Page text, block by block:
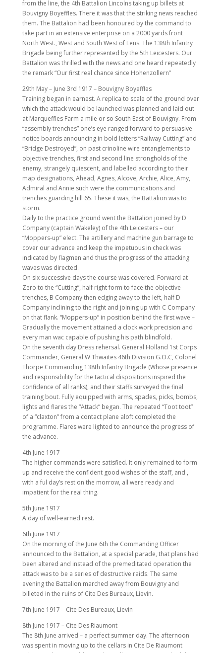
from the line, the 4th Battalion Lincolns taking up billets at
Bouvigny Boyeffles. There it was that the striking news reached
them. The Battalion had been honoured by the command to
take part in an extensive enterprise on a 2000 yards front
North West., West and South West of Lens. The 138th Infantry
Brigade being further represented by the 5th Leicesters. Our
Battalion was thrilled with the news and one heard repeatedly
the remark “Our first real chance since Hohenzollern”
29th May – June 3rd 1917 – Bouvigny Boyeffles
Training began in earnest. A replica to scale of the ground over
which the attack would be launched was planned and laid out
at Marqueffles Farm a mile or so South East of Bouvigny. From
“assembly trenches” one’s eye ranged forward to persuasive
notice boards announcing in bold letters “Railway Cutting” and
“Bridge Destroyed”, on past crinoline wire entanglements to
objective trenches, first and second line strongholds of the
enemy, strangely quiescent, and labelled according to their
map designations, Ahead, Agnes, Alcove, Archie, Alice, Amy,
Admiral and Annie such were the communications and
trenches guarding hill 65. These it was, the Battalion was to
storm.
Daily to the practice ground went the Battalion joined by D
Company (captain Wakeley) of the 4th Leicesters – our
“Moppers-up” elect. The artillery and machine gun barrage to
cover our advance and keep the impetuous in check was
indicated by flagmen and thus the progress of the attacking
waves was directed.
On six successive days the course was covered. Forward at
Zero to the “Cutting”, half right form to face the objective
trenches, B Company then edging away to the left, half D
Company inclining to the right and joining up with C Company
on that flank. “Moppers-up” in position behind the first wave –
Gradually the movement attained a clock work precision and
every man wac capable of pushing his path blindfold.
On the seventh day Dress rehersal. General Holland 1st Corps
Commander, General W Thwaites 46th Division G.O.C, Colonel
Thorpe Commanding 138th Infantry Brigade (Whose presence
and responsibility for the tactical dispositions inspired the
confidence of all ranks), and their staffs surveyed the final
training bout. Fully equipped with arms, spades, picks, bombs,
lights and flares the “Attack” began. The repeated “Toot toot”
of a “claxton” from a contact plane aloft completed the
programme. Flares were lighted to announce the progress of
the advance.
4th June 1917
The higher commands were satisfied. It only remained to form
up and receive the confident good wishes of the staff, and ,
with a ful day’s rest on the morrow, all were ready and
impatient for the real thing.
5th June 1917
A day of well-earned rest.
6th June 1917
On the morning of the June 6th the Commanding Officer
announced to the Battalion, at a special parade, that plans had
been altered and instead of the premeditated operation the
attack was to be a series of destructive raids. The same
evening the Battalion marched away from Bouvigny and
billeted in the ruins of Cite Des Bureaux, Lievin.
7th June 1917 – Cite Des Bureaux, Lievin
8th June 1917 – Cite Des Riaumont
The 8th June arrived – a perfect summer day. The afternoon
was spent in moving up to the cellars in Cite De Riaumont